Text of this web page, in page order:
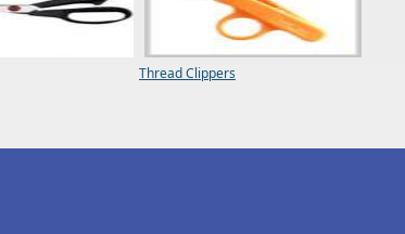
Thread Clippers